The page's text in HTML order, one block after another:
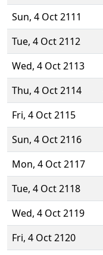
Sun, 4 Oct 2111
Tue, 4 Oct 2112
Wed, 4 Oct 2113
Thu, 4 Oct 2114
Fri, 4 Oct 2115
Sun, 4 Oct 2116
Mon, 4 Oct 2117
Tue, 4 Oct 2118
Wed, 4 Oct 2119
Fri, 4 Oct 2120